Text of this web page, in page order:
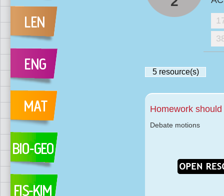
5resource(s)
Homework
Debate motions